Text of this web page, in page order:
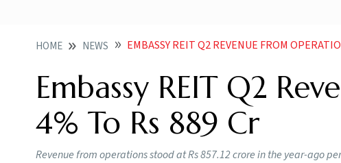
HOME NEWS EMBASSY REIT Q2 REVENUE FROM
Embassy REIT Q2
4% To Rs 889 Cr
Revenue from operations stood at Rs 857.12 crore in the year-ago